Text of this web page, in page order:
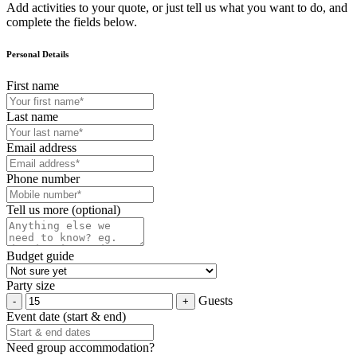
Add activities to your quote, or just tell us what you want to do, and
complete the fields below.
Personal Details
First name
Last name
Email address
Phone number
Tell us more (optional)
Budget guide
Party size
Guests
Event date (start & end)
Need group accommodation?